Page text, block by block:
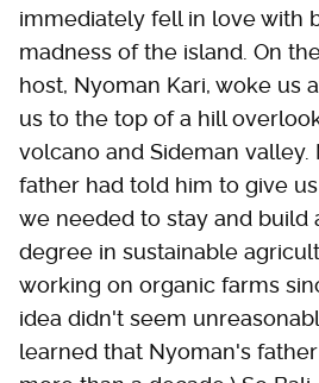
immediately fell in love with
madness of the island. On
host, Nyoman Kari, woke us
us to the top of a hill
volcano and Sideman valley.
father had told him to give
we needed to stay and build
degree in sustainable
working on organic farms
idea didn't seem
learned that Nyoman's